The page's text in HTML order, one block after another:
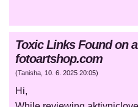
Toxic Links Found on
fotoartshop.com
(Tanisha, 10. 6. 2025 20:05)
Hi,